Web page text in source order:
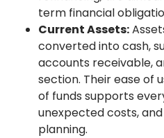
term financial
Current Assets:
converted into cash,
accounts receivable,
section. Their ease of
of funds supports
unexpected costs,
planning.